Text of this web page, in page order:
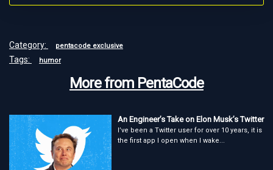
Category: pentacode exclusive
Tags: humor
More from PentaCode
An Engineer’s Take on Elon Musk’s Twitter
I’ve been a Twitter user for over 10 years, it is
the first app I open when I wake...